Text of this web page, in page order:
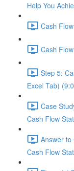
Help You
Cash
Cash
Step 5:
Excel Tab)
Case
Cash Flow
Answer to
Cash Flow